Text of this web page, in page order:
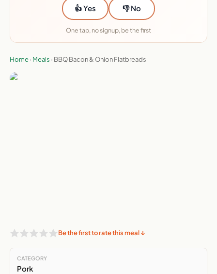
👍 Yes 👎 No
One tap, no signup, be the first
Home› Meals › BBQ Bacon & Onion Flatbreads
Be the first to rate this meal ↓
CATEGORY
Pork